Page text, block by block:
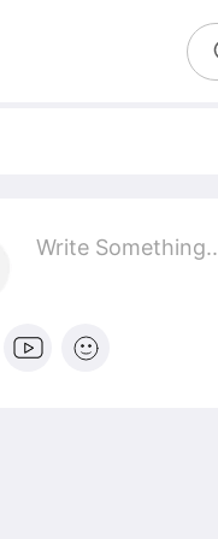
Write Something